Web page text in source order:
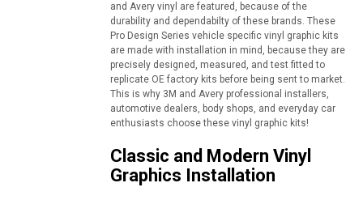
and Avery vinyl are featured, because of the
durability and dependabilty of these brands. These
Pro Design Series vehicle specific vinyl graphic kits
are made with installation in mind, because they are
precisely designed, measured, and test fitted to
replicate OE factory kits before being sent to market.
This is why 3M and Avery professional installers,
automotive dealers, body shops, and everyday car
enthusiasts choose these vinyl graphic kits!
Classic and Modern Vinyl
Graphics Installation